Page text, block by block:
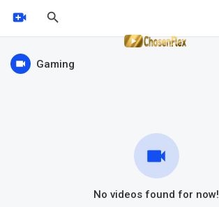
Gaming
No videos found for now!